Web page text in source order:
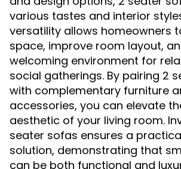
various tastes and interior
versatility allows homeowners
space, improve room layout,
welcoming environment for
social gatherings. By pairing 2
with complementary furniture
accessories, you can elevate
aesthetic of your living room.
seater sofas ensures a
solution, demonstrating that
can be both functional and